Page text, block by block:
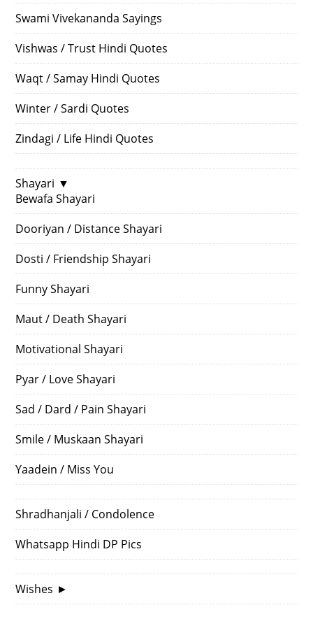
Swami Vivekananda Sayings
Vishwas / Trust Hindi Quotes
Waqt / Samay Hindi Quotes
Winter / Sardi Quotes
Zindagi / Life Hindi Quotes
Shayari ▼
Bewafa Shayari
Dooriyan / Distance Shayari
Dosti / Friendship Shayari
Funny Shayari
Maut / Death Shayari
Motivational Shayari
Pyar / Love Shayari
Sad / Dard / Pain Shayari
Smile / Muskaan Shayari
Yaadein / Miss You
Shradhanjali / Condolence
Whatsapp Hindi DP Pics
Wishes ►